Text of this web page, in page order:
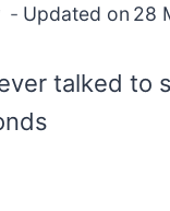
Updated on 28
talked to